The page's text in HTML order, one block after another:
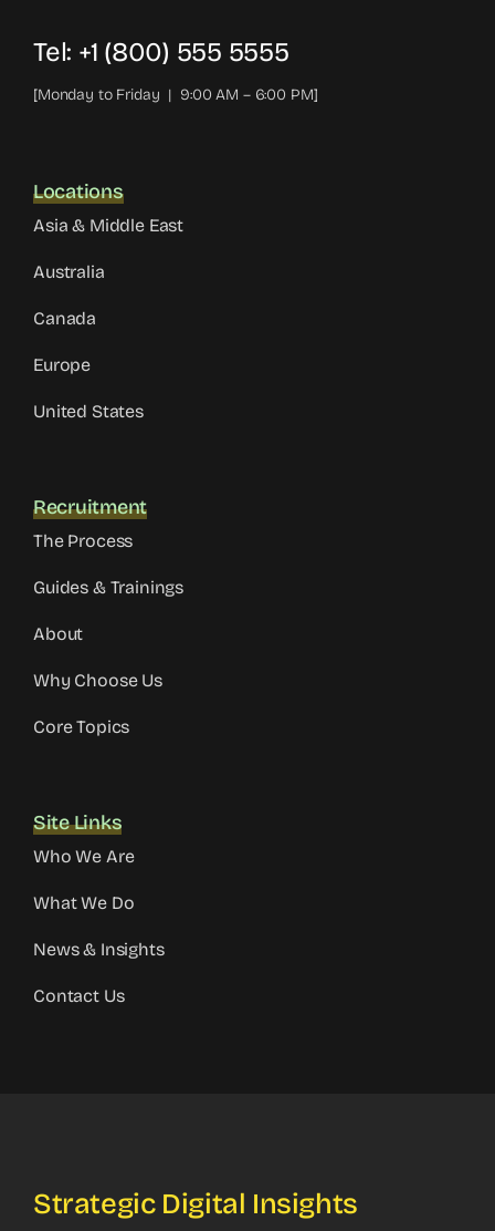
Tel: +1 (800) 555 5555
[Monday to Friday | 9:00 AM – 6:00 PM]
Locations
Asia & Middle East
Australia
Canada
Europe
United States
Recruitment
The Process
Guides & Trainings
About
Why Choose Us
Core Topics
Site Links
Who We Are
What We Do
News & Insights
Contact Us
Strategic Digital Insights